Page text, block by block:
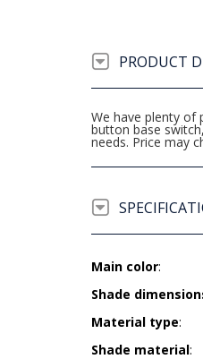
PRODUCT
We have plenty of
button base
needs. Price may
Main color:
Shade
Material type:
Shade material: